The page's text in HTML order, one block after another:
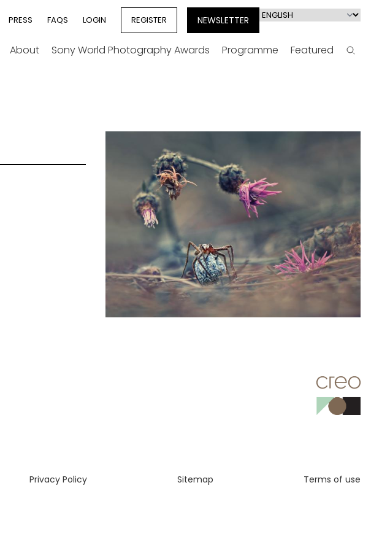
PRESS FAQS LOGIN REGISTER NEWSLETTER
Select
language
About Sony World Photography Awards Programme Featured Search
Privacy Policy Sitemap Terms of use